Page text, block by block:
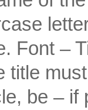
Font –
title
be –